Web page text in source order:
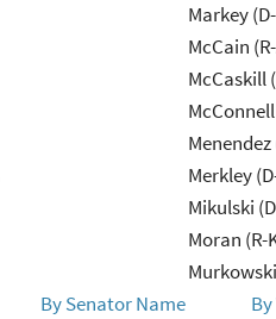
Markey
McCain
McCaskill
Merkley
Mikulski
Moran (R-
By Senator Name